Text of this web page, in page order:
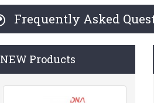
Frequently Asked
NEW Products